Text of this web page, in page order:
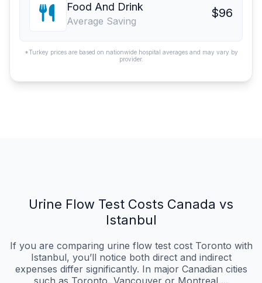
Food And Drink
Average Saving
$96
*Turkey prices are based on nationwide hospital averages and may vary by
provider.
Urine Flow Test Costs Canada vs
Istanbul
If you are comparing urine flow test cost Toronto with
Istanbul, you’ll notice both direct and indirect
expenses differ significantly. In major Canadian cities